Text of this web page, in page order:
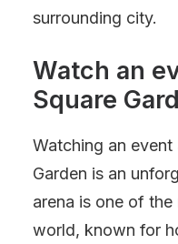
surrounding city.
Watch an
Square
Watching an
Garden is an
arena is one of
world, known for